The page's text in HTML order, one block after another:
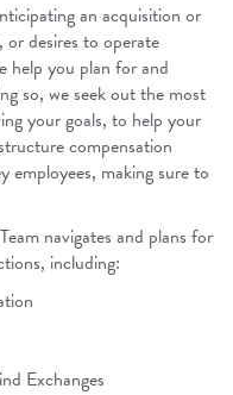
an acquisition or
or desires to operate
help you plan for and
so, we seek out the most
your goals, to help your
compensation
employees, making sure to
navigates and plans for
including:
Exchanges